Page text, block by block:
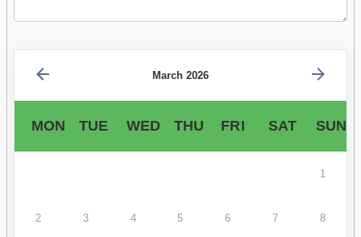
March 2026
MON TUE WED THU FRI SAT SUN
1
2 3 4 5 6 7 8